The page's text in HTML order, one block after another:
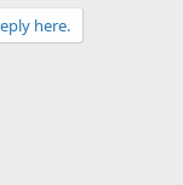
here.